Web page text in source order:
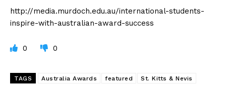
http://media.murdoch.edu.au/international-students-
inspire-with-australian-award-success
0 0
TAGS Australia Awards featured St. Kitts & Nevis